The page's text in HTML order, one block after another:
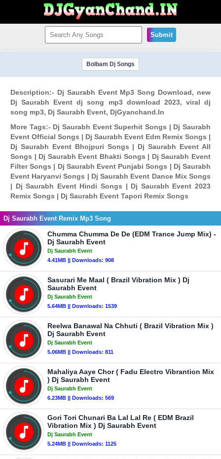
Submit
Bolbam Dj Songs
Description:- Dj Saurabh Event Mp3 Song Download, new
Dj Saurabh Event dj song mp3 download 2023, viral dj
song mp3, Dj Saurabh Event, DjGyanchand.In
More Tags:- Dj Saurabh Event Superhit Songs | Dj Saurabh
Event Official Songs | Dj Saurabh Event Edm Remix Songs |
Dj Saurabh Event Bhojpuri Songs | Dj Saurabh Event All
Songs | Dj Saurabh Event Bhakti Songs | Dj Saurabh Event
Filter Songs | Dj Saurabh Event Punjabi Songs | Dj Saurabh
Event Haryanvi Songs | Dj Saurabh Event Dance Mix Songs
| Dj Saurabh Event Hindi Songs | Dj Saurabh Event 2023
Remix Songs | Dj Saurabh Event Tapori Remix Songs
Dj Saurabh Event Remix Mp3 Song
Chumma Chumma De De (EDM Trance Jump Mix) -
Dj Saurabh Event
Dj Saurabh Event
4.41MB || Downloads: 908
Sasurari Me Maal ( Brazil Vibration Mix ) Dj
Saurabh Event
Dj Saurabh Event
5.64MB || Downloads: 1539
Reelwa Banawal Na Chhuti ( Brazil Vibration Mix )
Dj Saurabh Event
Dj Saurabh Event
5.06MB || Downloads: 811
Mahaliya Aaye Chor ( Fadu Electro Vibrantion Mix
) Dj Saurabh Event
Dj Saurabh Event
6.23MB || Downloads: 569
Gori Tori Chunari Ba Lal Lal Re ( EDM Brazil
Vibration Mix ) Dj Saurabh Event
Dj Saurabh Event
5.24MB || Downloads: 1125